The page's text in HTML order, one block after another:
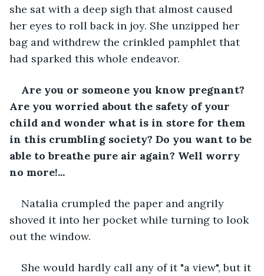
she sat with a deep sigh that almost caused
her eyes to roll back in joy. She unzipped her
bag and withdrew the crinkled pamphlet that
had sparked this whole endeavor.
Are you or someone you know pregnant?
Are you worried about the safety of your
child and wonder what is in store for them
in this crumbling society? Do you want to be
able to breathe pure air again? Well worry
no more!...
Natalia crumpled the paper and angrily
shoved it into her pocket while turning to look
out the window.
She would hardly call any of it "a view", but it